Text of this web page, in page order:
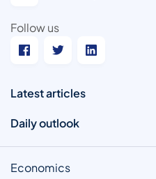
Follow us
Latest articles
Daily outlook
Economics